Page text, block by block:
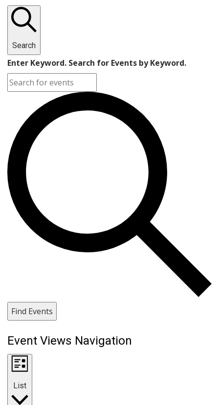
Search
Enter Keyword. Search for Events by Keyword.
Find Events
Event Views Navigation
List